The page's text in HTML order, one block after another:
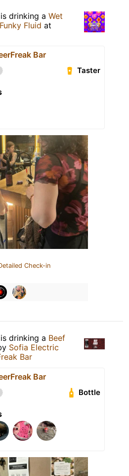
is drinking a Wet
Funky Fluid at
Bar
Taster
Check-in
is drinking a Beef
Sofia Electric
Bar
Bar
Bottle